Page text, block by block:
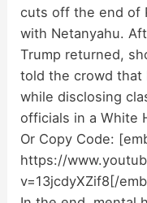
cuts off the end of
with Netanyahu.
Trump returned,
told the crowd that
while disclosing
officials in a White
Or Copy Code:
https://
v=13jcdyXZif8[/